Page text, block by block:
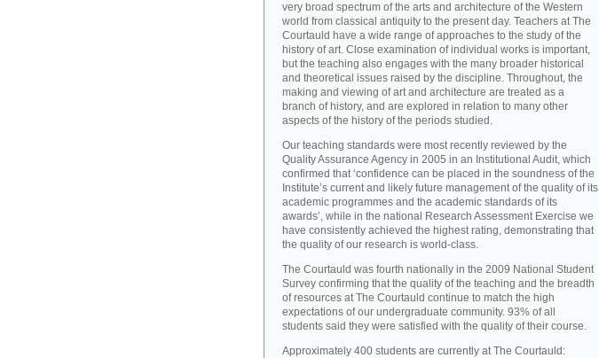
very broad spectrum of the arts and architecture of the Western
world from classical antiquity to the present day. Teachers at The
Courtauld have a wide range of approaches to the study of the
history of art. Close examination of individual works is important,
but the teaching also engages with the many broader historical
and theoretical issues raised by the discipline. Throughout, the
making and viewing of art and architecture are treated as a
branch of history, and are explored in relation to many other
aspects of the history of the periods studied.
Our teaching standards were most recently reviewed by the
Quality Assurance Agency in 2005 in an Institutional Audit, which
confirmed that ‘confidence can be placed in the soundness of the
Institute’s current and likely future management of the quality of its
academic programmes and the academic standards of its
awards’, while in the national Research Assessment Exercise we
have consistently achieved the highest rating, demonstrating that
the quality of our research is world-class.
The Courtauld was fourth nationally in the 2009 National Student
Survey confirming that the quality of the teaching and the breadth
of resources at The Courtauld continue to match the high
expectations of our undergraduate community. 93% of all
students said they were satisfied with the quality of their course.
Approximately 400 students are currently at The Courtauld: